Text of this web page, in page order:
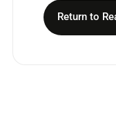
Return to